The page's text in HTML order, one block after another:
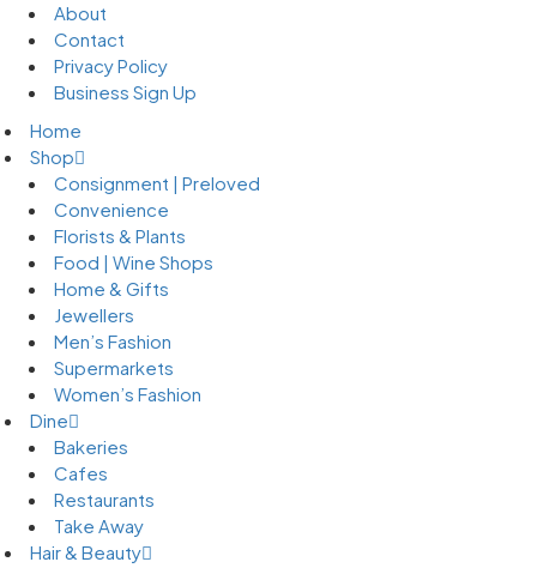
About
Contact
Privacy Policy
Business Sign Up
Home
Shop
Consignment | Preloved
Convenience
Florists & Plants
Food | Wine Shops
Home & Gifts
Jewellers
Men’s Fashion
Supermarkets
Women’s Fashion
Dine
Bakeries
Cafes
Restaurants
Take Away
Hair & Beauty